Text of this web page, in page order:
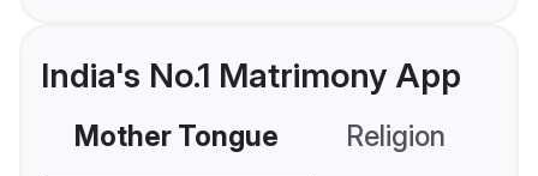
India's No.1 Matrimony App
Mother Tongue Religion